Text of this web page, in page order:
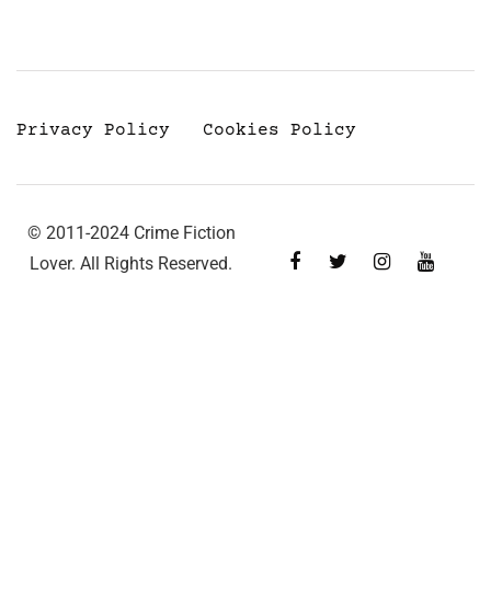
Privacy Policy Cookies Policy
© 2011-2024 Crime Fiction
Lover. All Rights Reserved.